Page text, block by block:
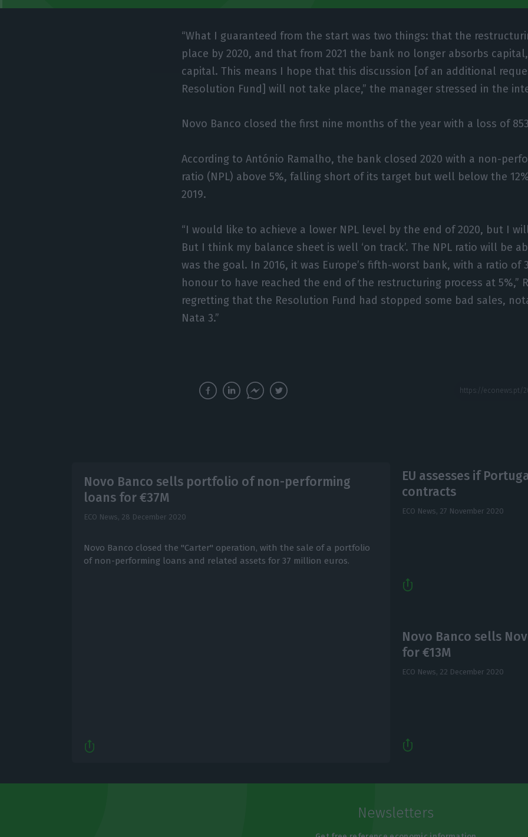
“What I guaranteed from the start was two things: that the
place by 2020, and that from 2021 the bank no longer absorbs
capital. This means I hope that this discussion [of an additional
Resolution Fund] will not take place,” the manager stressed in the
Novo Banco closed the first nine months of the year with a loss of
According to António Ramalho, the bank closed 2020 with a non-
ratio (NPL) above 5%, falling short of its target but well below the
2019.
“I would like to achieve a lower NPL level by the end of 2020, but I
But I think my balance sheet is well ‘on track’. The NPL ratio will be
was the goal. In 2016, it was Europe’s fifth-worst bank, with a ratio of
honour to have reached the end of the restructuring process at 5%,”
regretting that the Resolution Fund had stopped some bad sales,
Nata 3.”
Novo Banco sells portfolio of non-performing
loans for €37M
ECO News, 28 December 2020
Novo Banco closed the "Carter" operation, with the sale of a portfolio
of non-performing loans and related assets for 37 million euros.
EU assesses if
contracts
ECO News, 27 November 2020
Novo Banco sells
for €13M
ECO News, 22 December 2020
Newsletters